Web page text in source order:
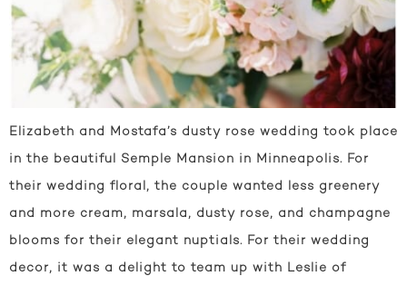
Elizabeth and Mostafa’s dusty rose wedding took place
in the beautiful Semple Mansion in Minneapolis. For
their wedding floral, the couple wanted less greenery
and more cream, marsala, dusty rose, and champagne
blooms for their elegant nuptials. For their wedding
decor, it was a delight to team up with Leslie of